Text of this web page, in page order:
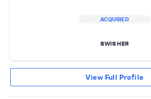
ACQUIRED
SWISHER
View Full Profile